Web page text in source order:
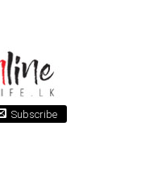
Subscribe